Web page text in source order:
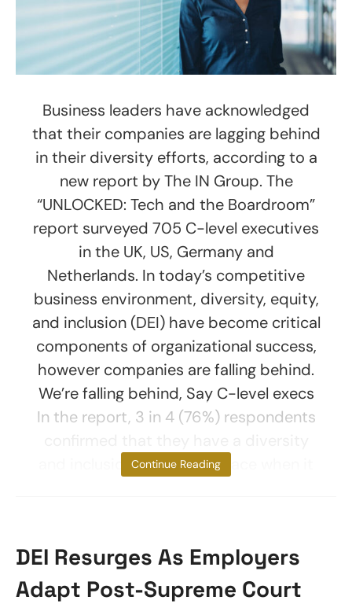
Business leaders have acknowledged
that their companies are lagging behind
in their diversity efforts, according to a
new report by The IN Group. The
“UNLOCKED: Tech and the Boardroom”
report surveyed 705 C-level executives
in the UK, US, Germany and
Netherlands. In today’s competitive
business environment, diversity, equity,
and inclusion (DEI) have become critical
components of organizational success,
however companies are falling behind.
We’re falling behind, Say C-level execs
In the report, 3 in 4 (76%) respondents
and inclusion strategy in place when it
Continue Reading
DEI Resurges As Employers
Adapt Post-Supreme Court